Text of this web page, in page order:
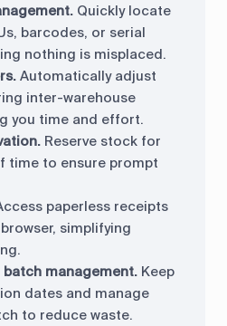
Quickly locate
barcodes, or serial
nothing is misplaced.
Automatically adjust
inter-warehouse
you time and effort.
Reserve stock for
time to ensure prompt
paperless receipts
simplifying
batch management. Keep
dates and manage
to reduce waste.